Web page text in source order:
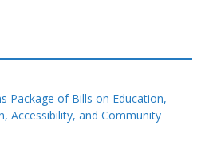
Package of Bills on Education,
Accessibility, and Community